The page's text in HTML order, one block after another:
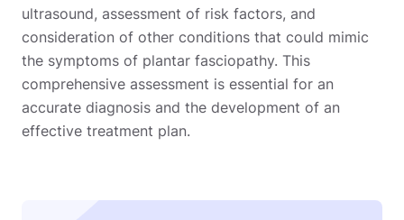
ultrasound, assessment of risk factors, and
consideration of other conditions that could mimic
the symptoms of plantar fasciopathy. This
comprehensive assessment is essential for an
accurate diagnosis and the development of an
effective treatment plan.